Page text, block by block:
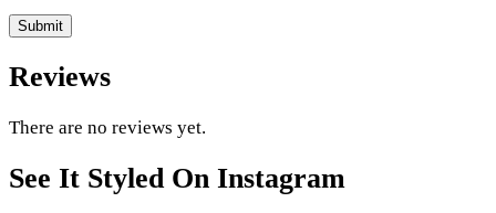
Reviews
There are no reviews yet.
See It Styled On Instagram